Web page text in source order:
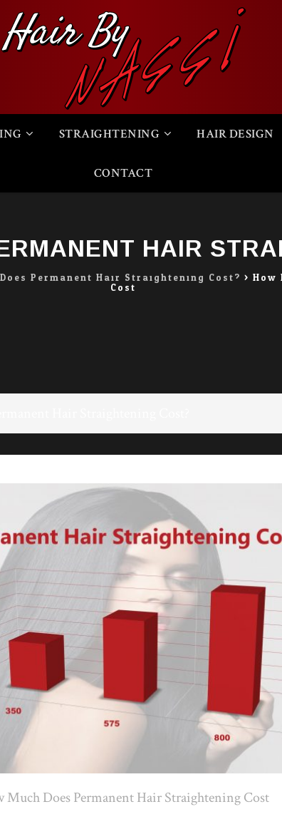
STRAIGHTENING HAIR DESIGN
CONTACT
HAIR
Permanent Hair Straightening Cost? > How
Cost
Much Does Permanent Hair Straightening Cost